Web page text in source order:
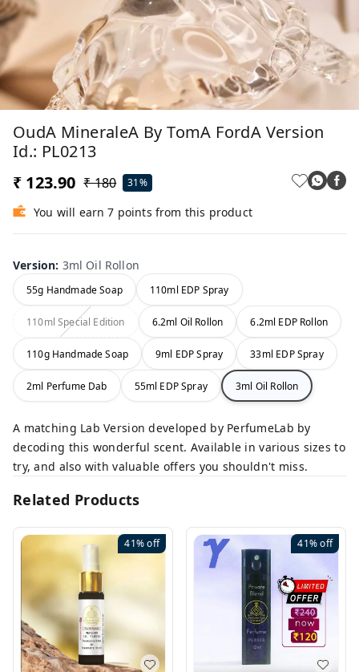
OudA MineraleA By TomA FordA Version
Id.: PL0213
₹ 123.90 ₹ 180 31%
You will earn 7 points from this product
Version: 3ml Oil Rollon
55g Handmade Soap 110ml EDP Spray
110ml Special Edition 6.2ml Oil Rollon 6.2ml EDP Rollon
110g Handmade Soap 9ml EDP Spray 33ml EDP Spray
2ml Perfume Dab 55ml EDP Spray 3ml Oil Rollon
A matching Lab Version developed by PerfumeLab by
decoding this wonderful scent. Available in various sizes to
try, and also with valuable offers you shouldn't miss.
Related Products
41%off 41%off